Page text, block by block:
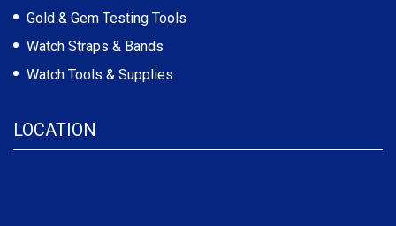
Gold & Gem Testing Tools
Watch Straps & Bands
Watch Tools & Supplies
LOCATION